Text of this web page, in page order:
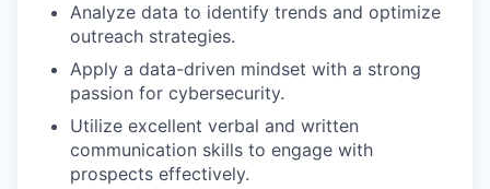
Analyze data to identify trends and optimize
outreach strategies.
Apply a data-driven mindset with a strong
passion for cybersecurity.
Utilize excellent verbal and written
communication skills to engage with
prospects effectively.